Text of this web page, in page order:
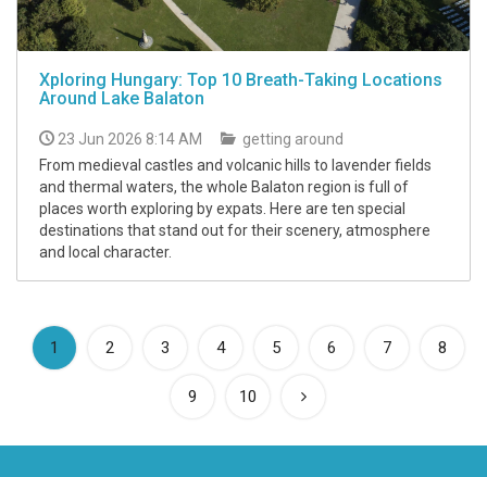
Xploring Hungary: Top 10 Breath-Taking Locations
Around Lake Balaton
23 Jun 2026 8:14 AM
getting around
From medieval castles and volcanic hills to lavender fields
and thermal waters, the whole Balaton region is full of
places worth exploring by expats. Here are ten special
destinations that stand out for their scenery, atmosphere
and local character.
1 (current)
2 3 4 5 6 7 8
9 10